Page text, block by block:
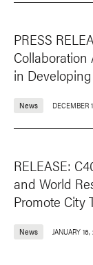
PRESS
in
News DECEMBER
RELEASE:
and World
Promote City
News JANUARY 16,